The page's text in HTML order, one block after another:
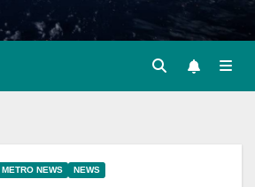
METRO NEWS NEWS